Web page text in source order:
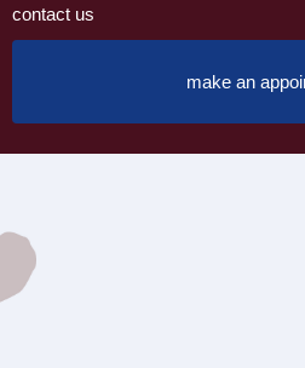
contact us
make an